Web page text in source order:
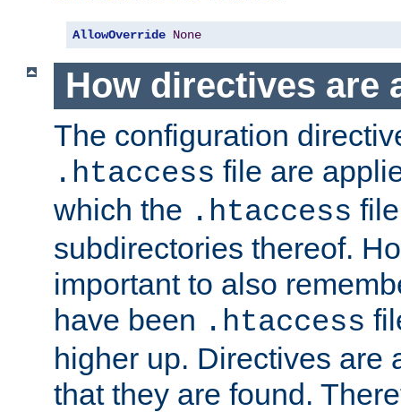
AllowOverride None
How directives are
The configuration
.htaccess file are
which the .htaccess
subdirectories thereof.
important to also
have been .htaccess
higher up. Directives are
that they are found.